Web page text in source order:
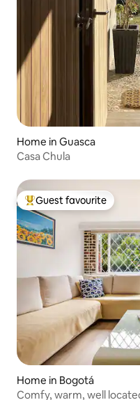
Home in Guasca
Casa Chula
Top guest favourite
Guest favourite
Home in Bogotá
Comfy, warm, well